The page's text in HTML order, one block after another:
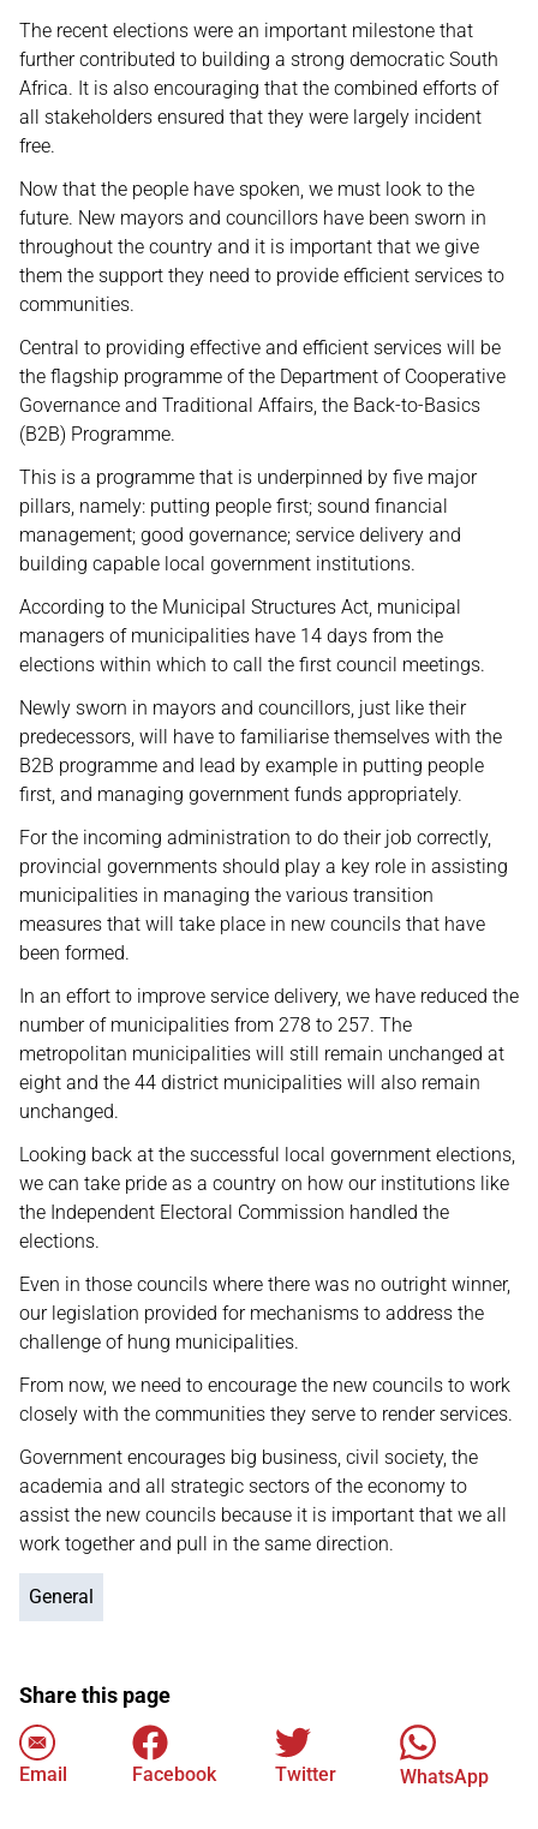
The recent elections were an important milestone that
further contributed to building a strong democratic South
Africa. It is also encouraging that the combined efforts of
all stakeholders ensured that they were largely incident
free.
Now that the people have spoken, we must look to the
future. New mayors and councillors have been sworn in
throughout the country and it is important that we give
them the support they need to provide efficient services to
communities.
Central to providing effective and efficient services will be
the flagship programme of the Department of Cooperative
Governance and Traditional Affairs, the Back-to-Basics
(B2B) Programme.
This is a programme that is underpinned by five major
pillars, namely: putting people first; sound financial
management; good governance; service delivery and
building capable local government institutions.
According to the Municipal Structures Act, municipal
managers of municipalities have 14 days from the
elections within which to call the first council meetings.
Newly sworn in mayors and councillors, just like their
predecessors, will have to familiarise themselves with the
B2B programme and lead by example in putting people
first, and managing government funds appropriately.
For the incoming administration to do their job correctly,
provincial governments should play a key role in assisting
municipalities in managing the various transition
measures that will take place in new councils that have
been formed.
In an effort to improve service delivery, we have reduced the
number of municipalities from 278 to 257. The
metropolitan municipalities will still remain unchanged at
eight and the 44 district municipalities will also remain
unchanged.
Looking back at the successful local government elections,
we can take pride as a country on how our institutions like
the Independent Electoral Commission handled the
elections.
Even in those councils where there was no outright winner,
our legislation provided for mechanisms to address the
challenge of hung municipalities.
From now, we need to encourage the new councils to work
closely with the communities they serve to render services.
Government encourages big business, civil society, the
academia and all strategic sectors of the economy to
assist the new councils because it is important that we all
work together and pull in the same direction.
General
Share this page
Email Facebook Twitter WhatsApp